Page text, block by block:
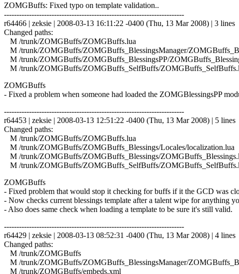
ZOMGBuffs: Fixed typo on template validation..
------------------------------------------------------------------------
r64466 | zeksie | 2008-03-13 16:11:22 -0400 (Thu, 13 Mar 2008) | 3 lines
Changed paths:
M /trunk/ZOMGBuffs/ZOMGBuffs.lua
M /trunk/ZOMGBuffs/ZOMGBuffs_BlessingsManager/
M /trunk/ZOMGBuffs/ZOMGBuffs_BlessingsPP/
M /trunk/ZOMGBuffs/ZOMGBuffs_SelfBuffs/
ZOMGBuffs
- Fixed a problem when someone had loaded the ZOMGBlessingsPP
------------------------------------------------------------------------
r64453 | zeksie | 2008-03-13 12:51:22 -0400 (Thu, 13 Mar 2008) | 5 lines
Changed paths:
M /trunk/ZOMGBuffs/ZOMGBuffs.lua
M /trunk/ZOMGBuffs/ZOMGBuffs_Blessings/Locales/localization.lua
M /trunk/ZOMGBuffs/ZOMGBuffs_Blessings/
M /trunk/ZOMGBuffs/ZOMGBuffs_SelfBuffs/
ZOMGBuffs
- Fixed problem that would stop it checking for buffs if it the GCD was
- Now checks current blessings template after a talent wipe for anything
- Also does same check when loading a template to be sure it's still valid.
------------------------------------------------------------------------
r64429 | zeksie | 2008-03-13 08:52:31 -0400 (Thu, 13 Mar 2008) | 4 lines
Changed paths:
M /trunk/ZOMGBuffs
M /trunk/ZOMGBuffs/ZOMGBuffs_BlessingsManager/
M /trunk/ZOMGBuffs/embeds.xml